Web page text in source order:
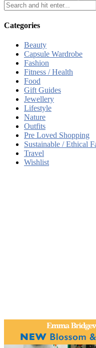
Categories
Beauty
Capsule Wardrobe
Fashion
Fitness / Health
Food
Gift Guides
Jewellery
Lifestyle
Nature
Outfits
Pre Loved Shopping
Sustainable / Ethical
Travel
Wishlist